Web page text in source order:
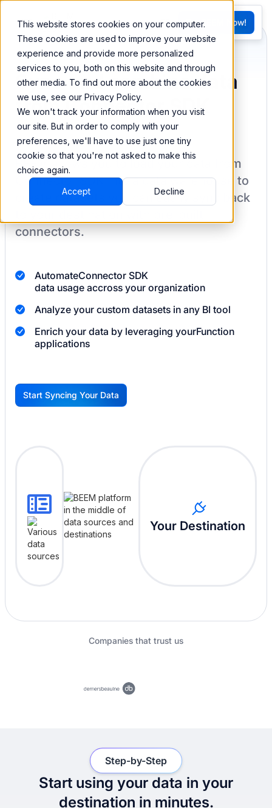
This website stores cookies on your computer.
These cookies are used to improve your website
experience and provide more personalized
services to you, both on this website and through
other media. To find out more about the cookies
we use, see our Privacy Policy.
We won't track your information when you visit
our site. But in order to comply with your
preferences, we'll have to use just one tiny
cookie so that you're not asked to make this
choice again.
Accept Decline
FR
G
Try BEEM Now!
Sync and combine data
from Connector SDK
BEEM allows you to load your data from
Connector SDKinto a data warehouse to
create datasets you can easily sync back
connectors.
AutomateConnector SDK
data usage accross your organization
Analyze your custom datasets in any BI tool
Enrich your data by leveraging yourFunction
applications
G
Start Syncing Your Data
Your Destination
Companies that trust us
Start using your data in your
destination in minutes.
Step-by-Step